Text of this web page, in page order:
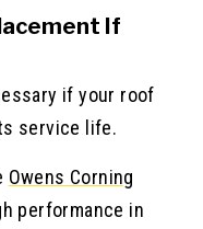
If
if your roof
service life.
Owens Corning
performance in